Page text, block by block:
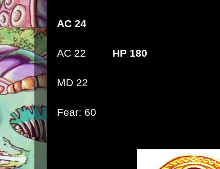
AC 24
AC 22 HP 180
MD 22
Fear: 60